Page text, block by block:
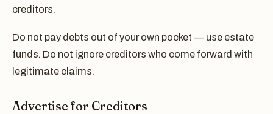
creditors.
Do not pay debts out of your own pocket — use estate
funds. Do not ignore creditors who come forward with
legitimate claims.
Advertise for Creditors